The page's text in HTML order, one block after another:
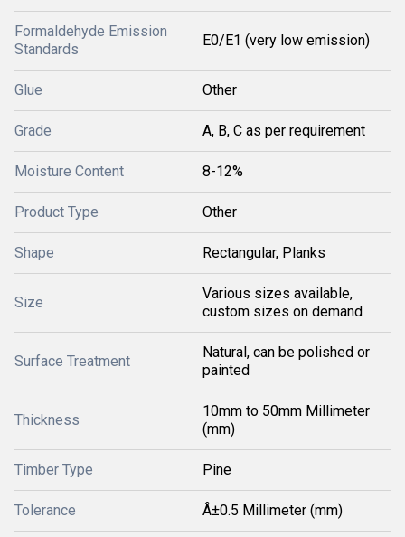
Formaldehyde Emission
Standards
E0/E1 (very low emission)
Glue Other
Grade A, B, C as per requirement
Moisture Content 8-12%
Product Type Other
Shape Rectangular, Planks
Size
Various sizes available,
custom sizes on demand
Surface Treatment
Natural, can be polished or
painted
Thickness
10mm to 50mm Millimeter
(mm)
Timber Type Pine
Tolerance Â±0.5 Millimeter (mm)